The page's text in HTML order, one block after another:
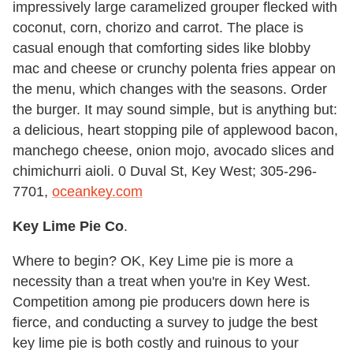
impressively large caramelized grouper flecked with
coconut, corn, chorizo and carrot. The place is
casual enough that comforting sides like blobby
mac and cheese or crunchy polenta fries appear on
the menu, which changes with the seasons. Order
the burger. It may sound simple, but is anything but:
a delicious, heart stopping pile of applewood bacon,
manchego cheese, onion mojo, avocado slices and
chimichurri aioli. 0 Duval St, Key West; 305-296-
7701, oceankey.com
Key Lime Pie Co.
Where to begin? OK, Key Lime pie is more a
necessity than a treat when you're in Key West.
Competition among pie producers down here is
fierce, and conducting a survey to judge the best
key lime pie is both costly and ruinous to your